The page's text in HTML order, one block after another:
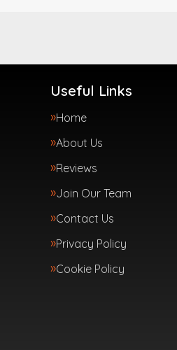
Useful Links
Home
About Us
Reviews
Join Our Team
Contact Us
Privacy Policy
Cookie Policy